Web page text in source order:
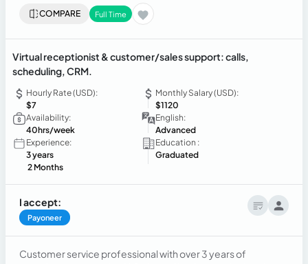
COMPARE Full Time
Virtual receptionist & customer/sales support: calls,
scheduling, CRM.
Hourly Rate (USD):
$7
Monthly Salary (USD):
$1120
Availability:
40hrs/week
English:
Advanced
Experience:
3 years
2 Months
Education :
Graduated
I accept:
Payoneer
Customer service professional with over 3 years of